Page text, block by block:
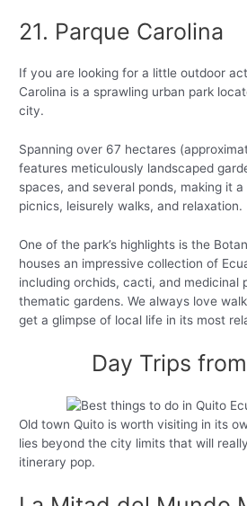
21. Parque Carolina
If you are looking for a little outdoor
Carolina is a sprawling urban park
city.
Spanning over 67 hectares
features meticulously landscaped
spaces, and several ponds, making it
picnics, leisurely walks, and relaxation.
One of the park’s highlights is the
houses an impressive collection of
including orchids, cacti, and medicinal
thematic gardens. We always love
get a glimpse of local life in its most
Day Trips
Old town Quito is worth visiting in its
lies beyond the city limits that will
itinerary pop.